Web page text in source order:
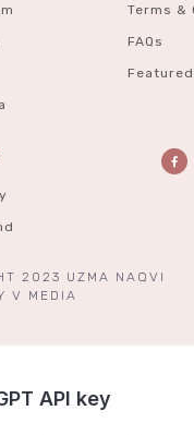
Terms &
FAQs
Featured
2023 UZMA NAQVI
V MEDIA
Cancel
API key